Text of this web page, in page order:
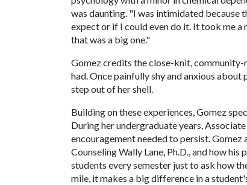
was daunting. "I was intimidated because
expect or if I could even do it. It took me
that was a big one."
Gomez credits the close-knit,
had. Once painfully shy and anxious
step out of her shell.
Building on these experiences, Gomez
During her undergraduate years,
encouragement needed to persist.
Counseling Wally Lane, Ph.D., and how
students every semester just to ask how
mile, it makes a big difference in a